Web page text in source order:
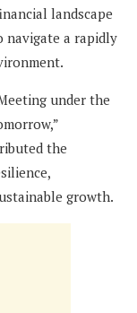
landscape
a rapidly
under the
the
growth.